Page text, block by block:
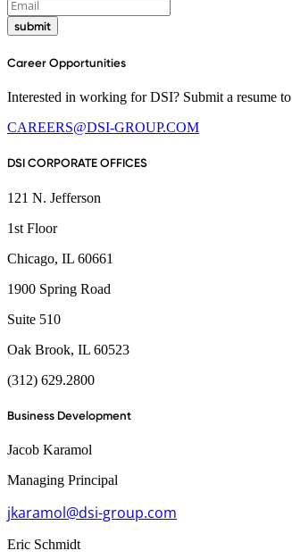
submit
Career Opportunities
Interested in working for DSI? Submit a resume to
CAREERS@DSI-GROUP.COM
DSI CORPORATE OFFICES
121 N. Jefferson
1st Floor
Chicago, IL 60661
1900 Spring Road
Suite 510
Oak Brook, IL 60523
(312) 629.2800
Business Development
Jacob Karamol
Managing Principal
jkaramol@dsi-group.com
Eric Schmidt